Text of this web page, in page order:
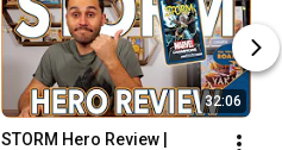
32:06
STORM Hero Review |